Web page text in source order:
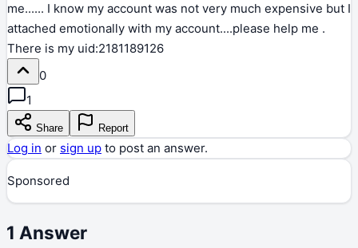
me...... I know my account was not very much expensive but I
attached emotionally with my account....please help me .
There is my uid:2181189126
0
1
Share Report
Log in or sign up to post an answer.
Sponsored
1 Answer